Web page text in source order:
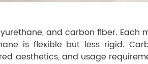
and carbon fiber.
is flexible but less rigid.
aesthetics, and usage